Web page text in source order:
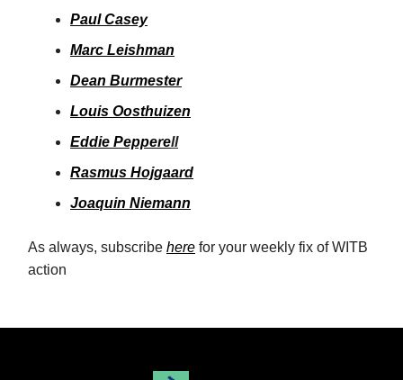
Paul Casey
Marc Leishman
Dean Burmester
Louis Oosthuizen
Eddie Pepperell
Rasmus Hojgaard
Joaquin Niemann
As always, subscribe here for your weekly fix of WITB
action